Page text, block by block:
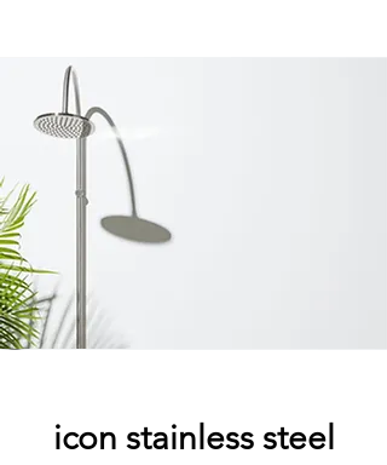
icon stainless steel